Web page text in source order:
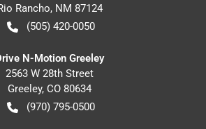
Rancho, NM 87124
(505) 420-0050
N-Motion Greeley
2563 W 28th Street
Greeley, CO 80634
(970) 795-0500